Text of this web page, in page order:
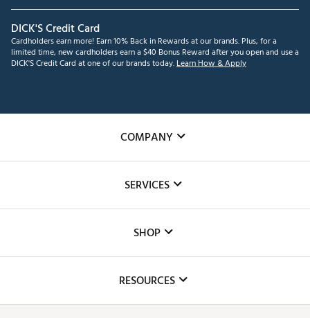
DICK'S Credit Card
Cardholders earn more! Earn 10% Back in Rewards at our brands. Plus, for a
limited time, new cardholders earn a $40 Bonus Reward after you open and use a
DICK'S Credit Card at one of our brands today.Learn How & Apply
COMPANY
The DICK'S Foundation
Inclusion
SERVICES
Club Repair
Simulator Rentals
SHOP
RESOURCES